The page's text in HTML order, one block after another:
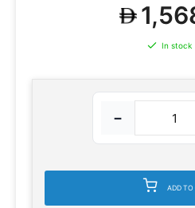
In stock
−
ADD TO